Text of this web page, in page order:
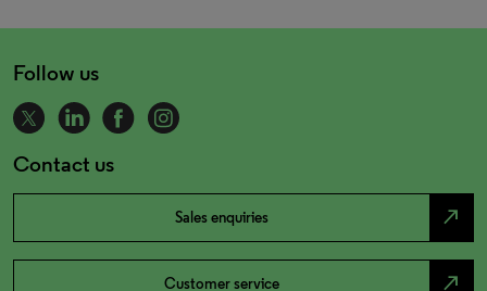
Follow us
Contact us
Sales enquiries north_east
Customer service north_east